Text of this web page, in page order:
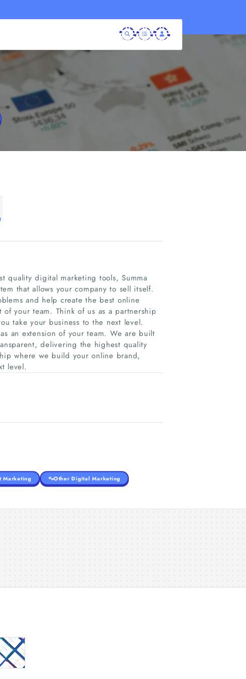
quality digital marketing tools, Summa
that allows your company to sell itself.
and help create the best online
your team. Think of us as a partnership
take your business to the next level.
an extension of your team. We are built
delivering the highest quality
where we build your online brand,
level.
Marketing Other Digital Marketing